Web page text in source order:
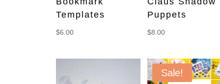
Templates
$6.00
Puppets
$8.00
Sale!